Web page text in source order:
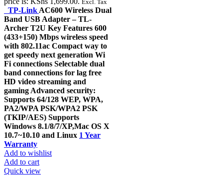
Excl. Tax
TP-LinkAC600 Wireless Dual
Band USB Adapter – TL-
Archer T2U Key Features 600
(433+150) Mbps wireless speed
with 802.11ac Compact way to
get speedy next generation Wi
Fi connections Selectable dual
band connections for lag free
HD video streaming and
gaming Advanced security:
Supports 64/128 WEP, WPA,
PA2/WPA PSK/WPA2 PSK
(TKIP/AES) Supports
Windows 8.1/8/7/XP,Mac OS X
10.7~10.10 and Linux 1 Year
Warranty
Add to wishlist
Add to cart
Quick view